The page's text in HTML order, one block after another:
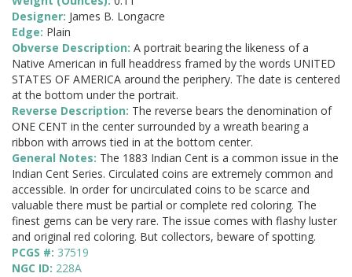
Designer: James B. Longacre
Edge: Plain
Obverse Description: A portrait bearing the likeness of a
Native American in full headdress framed by the words UNITED
STATES OF AMERICA around the periphery. The date is centered
at the bottom under the portrait.
Reverse Description: The reverse bears the denomination of
ONE CENT in the center surrounded by a wreath bearing a
ribbon with arrows tied in at the bottom center.
General Notes: The 1883 Indian Cent is a common issue in the
Indian Cent Series. Circulated coins are extremely common and
accessible. In order for uncirculated coins to be scarce and
valuable there must be partial or complete red coloring. The
finest gems can be very rare. The issue comes with flashy luster
and original red coloring. But collectors, beware of spotting.
PCGS #: 37519
NGC ID: 228A